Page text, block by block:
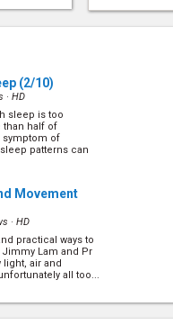
(2/10)
· HD
sleep is too
than half of
symptom of
patterns can
Movement
· HD
practical ways to
Lam and Pr
light, air and
all too...
(6/10)
·HD